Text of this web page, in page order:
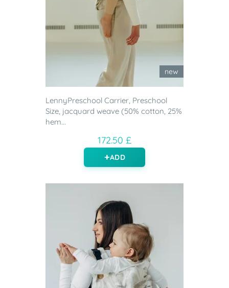
new
LennyPreschool Carrier, Preschool
Size, jacquard weave (50% cotton, 25%
hem...
172.50 £
ADD